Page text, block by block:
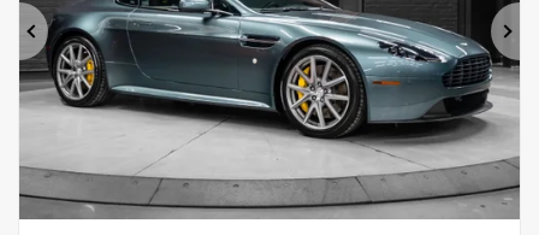
Previous